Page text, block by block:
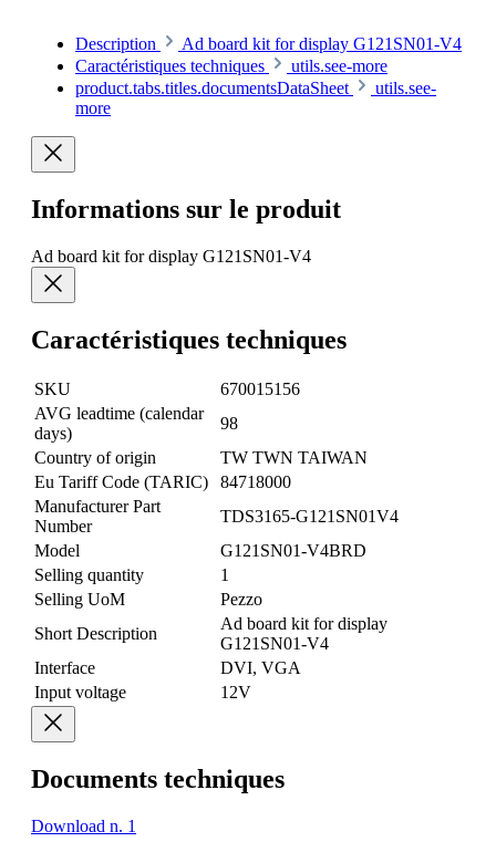
Description
Ad board kit for display G121SN01-V4
Caractéristiques techniques
utils.see-more
product.tabs.titles.documentsDataSheet
utils.see-
more
Informations sur le produit
Ad board kit for display G121SN01-V4
Caractéristiques techniques
SKU
670015156
AVG leadtime (calendar
days)
98
Country of origin
TW TWN TAIWAN
Eu Tariff Code (TARIC)
84718000
Manufacturer Part
Number
TDS3165-G121SN01V4
Model
G121SN01-V4BRD
Selling quantity
1
Selling UoM
Pezzo
Short Description
Ad board kit for display
G121SN01-V4
Interface
DVI, VGA
Input voltage
12V
Documents techniques
Download n. 1